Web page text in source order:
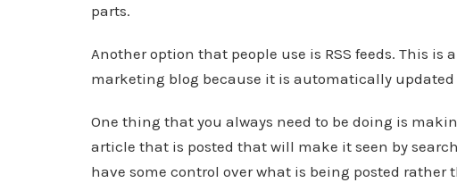
parts.
Another option that people use is RSS feeds. This is
marketing blog because it is automatically
One thing that you always need to be doing is
article that is posted that will make it seen by
have some control over what is being posted